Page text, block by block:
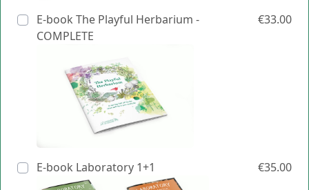
E-book The Playful Herbarium -
COMPLETE
€33.00
E-book Laboratory 1+1 €35.00